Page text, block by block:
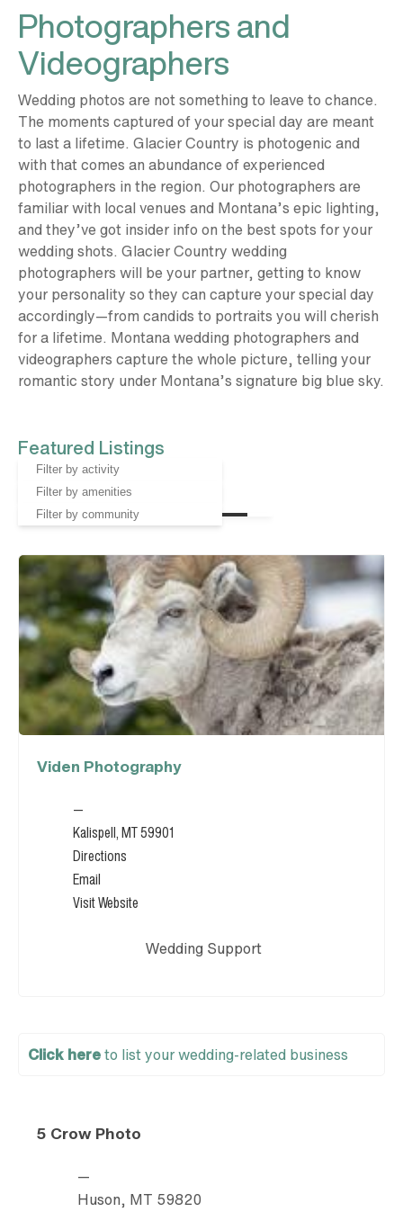
Photographers and
Videographers
Wedding photos are not something to leave to chance.
The moments captured of your special day are meant
to last a lifetime. Glacier Country is photogenic and
with that comes an abundance of experienced
photographers in the region. Our photographers are
familiar with local venues and Montana’s epic lighting,
and they’ve got insider info on the best spots for your
wedding shots. Glacier Country wedding
photographers will be your partner, getting to know
your personality so they can capture your special day
accordingly—from candids to portraits you will cherish
for a lifetime. Montana wedding photographers and
videographers capture the whole picture, telling your
romantic story under Montana’s signature big blue sky.
Featured Listings
Viden Photography
—
Kalispell, MT 59901
Directions
Email
Visit Website
Wedding Support
Click hereto list your wedding-related business
5 Crow Photo
—
Huson, MT 59820